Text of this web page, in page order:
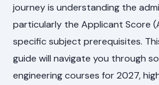
journey is understanding the
particularly the Applicant Score
specific subject prerequisites.
guide will navigate you through
engineering courses for 2027,